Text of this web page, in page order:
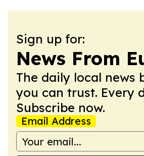
Sign up for:
News From
The daily local news
you can trust. Every
Subscribe now.
Email Address